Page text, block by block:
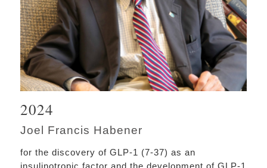
2024
Joel Francis Habener
for the discovery of GLP-1 (7-37) as an